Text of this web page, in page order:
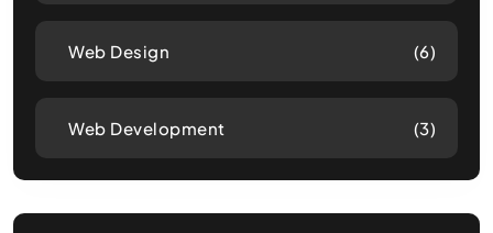
Web Design (6)
Web Development (3)